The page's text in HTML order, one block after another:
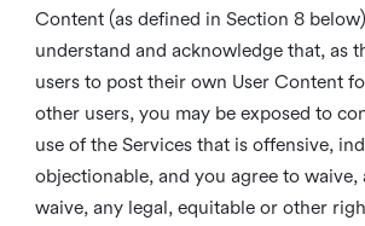
Content (as defined in Section 8
understand and acknowledge that, as
users to post their own User Content
other users, you may be exposed to
use of the Services that is offensive,
objectionable, and you agree to waive,
waive, any legal, equitable or other